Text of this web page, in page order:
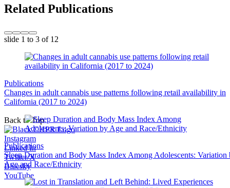
Related Publications
slide 1 to 3 of 12
Publications
Changes in adult cannabis use patterns following retail availability in
California (2017 to 2024)
Publications
Sleep Duration and Body Mass Index Among Adolescents: Variation
Age and Race/Ethnicity
Back to Top
Instagram
Linked In
Twitter/X
Bluesky
YouTube